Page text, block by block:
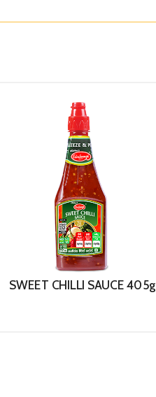
SWEET CHILLI SAUCE 405g